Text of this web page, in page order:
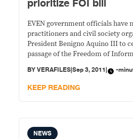
EVEN government officials have
practitioners and civil society
President Benigno Aquino III to
passage of the Freedom of
BYVERAFILES|Sep 3, 2011| -
KEEP READING
NEWS